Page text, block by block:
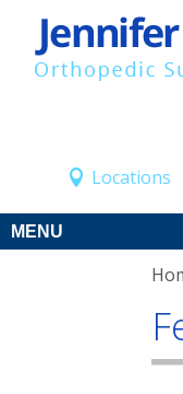
Locations
MENU